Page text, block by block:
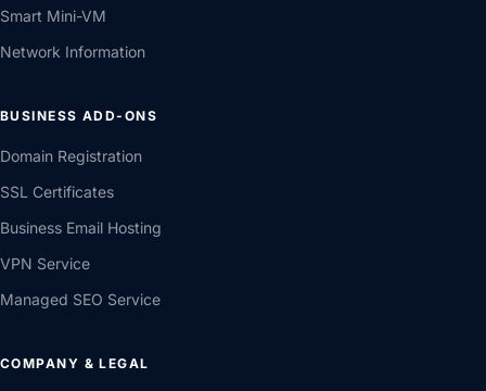
Smart Mini-VM
Network Information
BUSINESS ADD-ONS
Domain Registration
SSL Certificates
Business Email Hosting
VPN Service
Managed SEO Service
COMPANY & LEGAL